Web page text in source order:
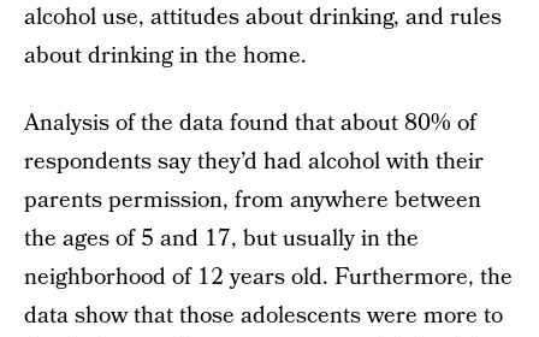
alcohol use, attitudes about drinking, and rules
about drinking in the home.
Analysis of the data found that about 80% of
respondents say they’d had alcohol with their
parents permission, from anywhere between
the ages of 5 and 17, but usually in the
neighborhood of 12 years old. Furthermore, the
data show that those adolescents were more to